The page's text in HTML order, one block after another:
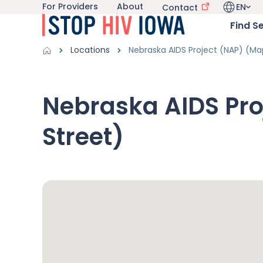
Skip to main content
Utility navigation
For Providers About Contact EN
Main
Find
Get Information sub-navigation
HIV in Iowa sub-navigation
Breadcrumbs
Locations Nebraska AIDS Project (NAP)
Nebraska AIDS
Street)
Google Map